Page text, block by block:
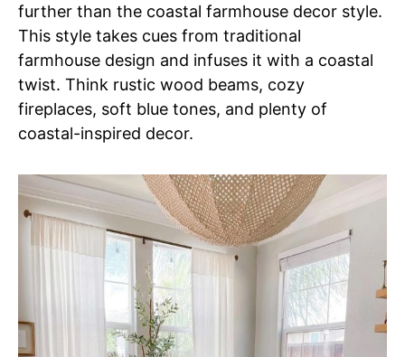
further than the coastal farmhouse decor style.
This style takes cues from traditional
farmhouse design and infuses it with a coastal
twist. Think rustic wood beams, cozy
fireplaces, soft blue tones, and plenty of
coastal-inspired decor.